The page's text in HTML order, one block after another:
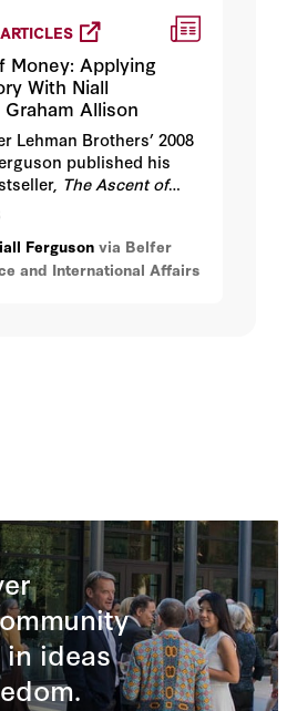
Money: Applying
With Niall
Allison
Lehman Brothers’ 2008
published his
The Ascent of
History of the World
financial history has
Can we apply
to avert or minimize
Fergusonvia Belfer
and International Affairs
ideas